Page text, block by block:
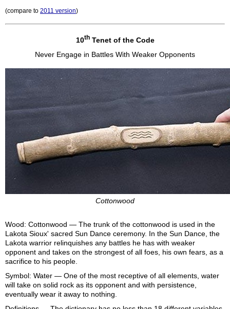
(compare to 2011 version)
10thTenet of the Code
Never Engage in Battles With Weaker Opponents
Cottonwood
Wood: Cottonwood — The trunk of the cottonwood is used in the
Lakota Sioux' sacred Sun Dance ceremony. In the Sun Dance, the
Lakota warrior relinquishes any battles he has with weaker
opponent and takes on the strongest of all foes, his own fears, as a
sacrifice to his people.
Symbol: Water — One of the most receptive of all elements, water
will take on solid rock as its opponent and with persistence,
eventually wear it away to nothing.